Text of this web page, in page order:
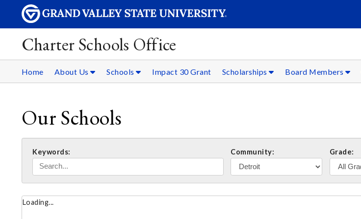
Charter Schools Office
Home About Us Schools Impact 30 Grant Scholarships Board Members
Our Schools
Keywords: Community: Grade:
Loading...